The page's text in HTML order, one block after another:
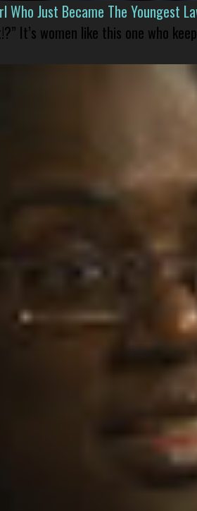
Who Just Became The Youngest
It’s women like this one who